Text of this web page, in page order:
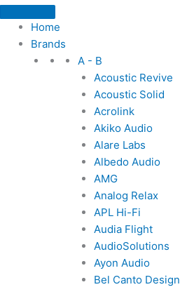
Home
Brands
A - B
Acoustic Revive
Acoustic Solid
Acrolink
Akiko Audio
Alare Labs
Albedo Audio
AMG
Analog Relax
APL Hi-Fi
Audia Flight
AudioSolutions
Ayon Audio
Bel Canto Design